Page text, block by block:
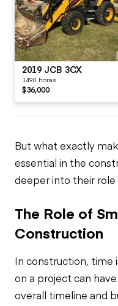
2019 JCB 3CX
1490 horas
$36,000
But what exactly
essential in the
deeper into their
The Role of
Construction
In construction, time
on a project can
overall timeline and